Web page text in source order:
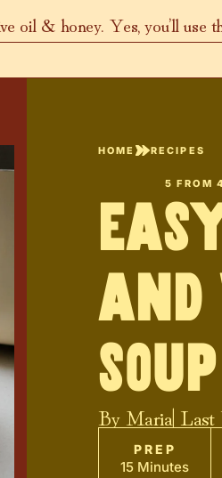
oil & honey. Yes, you’ll use
HOME RECIPES
5 FROM4
and
Soup
By Maria| Last
PREP
15 Minutes